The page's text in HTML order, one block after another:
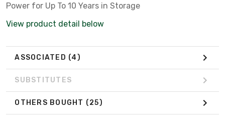
Power for Up To 10 Years in Storage
View product detail below
ASSOCIATED (4)
SUBSTITUTES
OTHERS BOUGHT (25)